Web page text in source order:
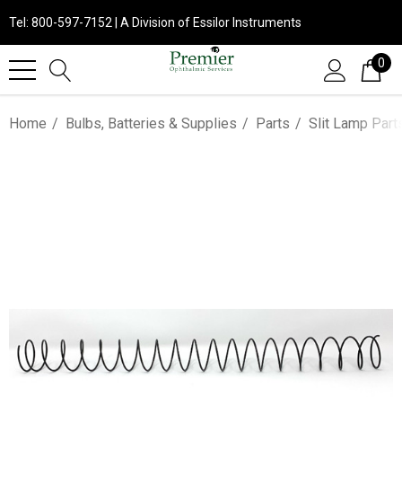
Tel: 800-597-7152 | A Division of Essilor Instruments
0
Home Bulbs, Batteries & Supplies Parts Slit Lamp